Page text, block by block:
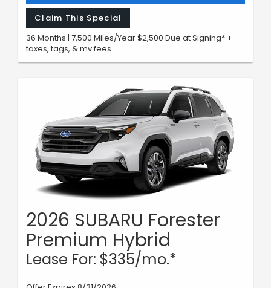
Claim This Special
36 Months | 7,500 Miles/Year $2,500 Due at Signing* +
taxes, tags, & mv fees
2026 SUBARU Forester
Premium Hybrid
Lease For: $335/mo.*